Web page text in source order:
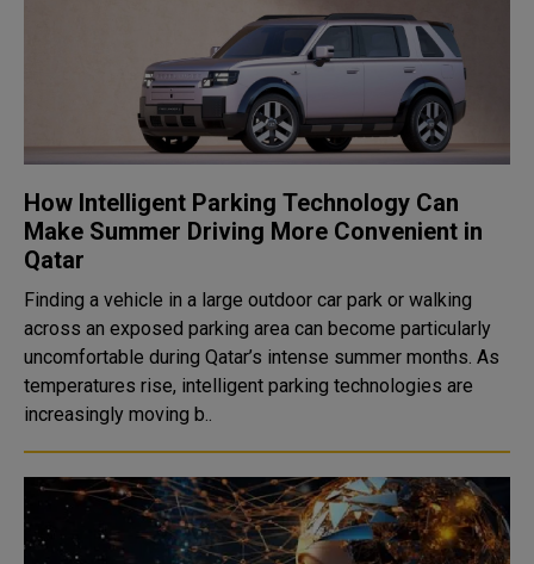
How Intelligent Parking Technology Can
Make Summer Driving More Convenient in
Qatar
Finding a vehicle in a large outdoor car park or walking
across an exposed parking area can become particularly
uncomfortable during Qatar’s intense summer months. As
temperatures rise, intelligent parking technologies are
increasingly moving b..